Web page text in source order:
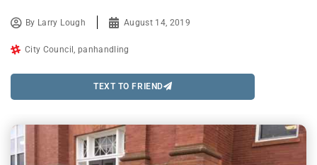
By Larry Lough August 14, 2019
City Council panhandling
TEXT TO FRIEND